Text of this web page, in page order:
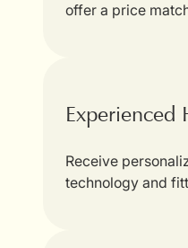
offer a price
Experienced
Receive
technology and